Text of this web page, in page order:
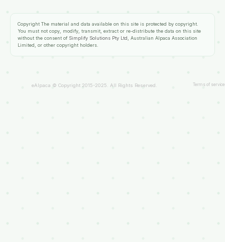
Copyright The material and data available on this site is protected by copyright.
You must not copy, modify, transmit, extract or re-distribute the data on this site
without the consent of Simplify Solutions Pty Ltd , Australian Alpaca Association
Limited, or other copyright holders.
eAlpaca © Copyright 2015-2025. All Rights Reserved. Terms of service